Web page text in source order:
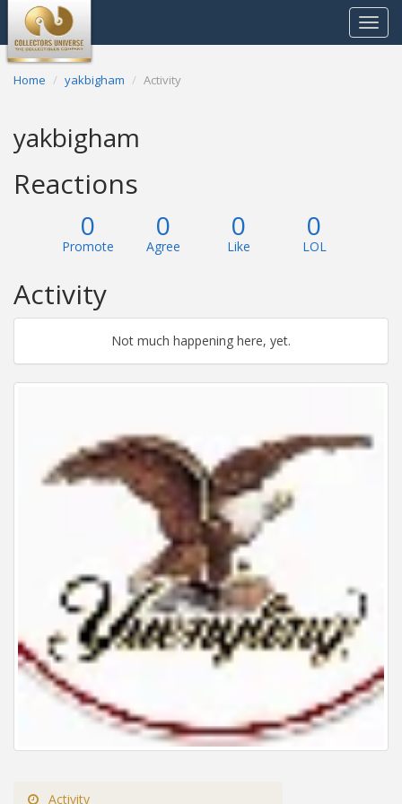
Toggle
Home yakbigham Activity
yakbigham
Reactions
0
Promote
0
Agree
0
Like
0
LOL
Activity
Not much happening here, yet.
Activity